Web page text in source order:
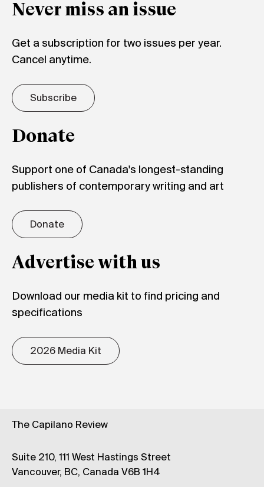
Never miss an issue
Get a subscription for two issues per year.
Cancel anytime.
Subscribe
Donate
Support one of Canada's longest-standing
publishers of contemporary writing and art
Donate
Advertise with us
Download our media kit to find pricing and
specifications
2026 Media Kit
The Capilano Review
Suite 210, 111 West Hastings Street
Vancouver, BC, Canada V6B 1H4